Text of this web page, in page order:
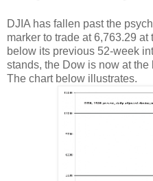
DJIA has fallen past the
marker to trade at6,763.29 at
below its previous 52-week
stands, the Dow is now at
The chart below illustrates.